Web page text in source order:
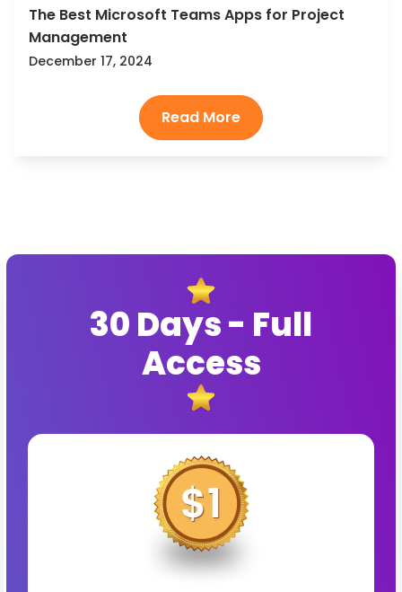
The Best Microsoft Teams Apps for Project
Management
December 17, 2024
30 Days - Full
Access